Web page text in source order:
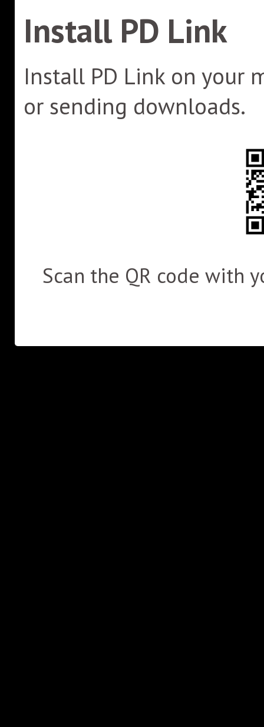
Install PD Link
Install PD Link on your
or sending downloads.
Scan the QR code with